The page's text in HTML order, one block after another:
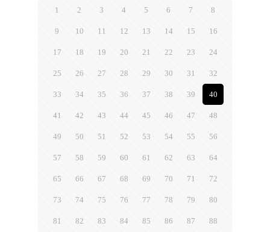
1 2 3 4 5 6 7 8
9 10 11 12 13 14 15 16
17 18 19 20 21 22 23 24
25 26 27 28 29 30 31 32
33 34 35 36 37 38 39 40
41 42 43 44 45 46 47 48
49 50 51 52 53 54 55 56
57 58 59 60 61 62 63 64
65 66 67 68 69 70 71 72
73 74 75 76 77 78 79 80
81 82 83 84 85 86 87 88